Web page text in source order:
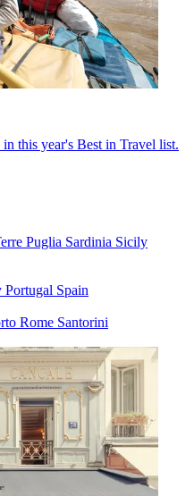
this year's Best in Travel list.
Puglia Sardinia Sicily
Portugal Spain
Rome Santorini